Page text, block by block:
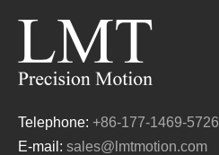
Telephone: +86-177-1469-5726
E-mail: sales@lmtmotion.com